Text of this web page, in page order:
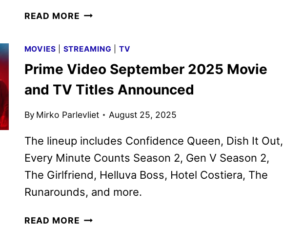
READ MORE HELLUVA
ONE
AND
TRAILER
PRIME
VIDEO
MOVIES STREAMING TV
Prime Video September 2025 Movie
and TV Titles Announced
By Mirko Parlevliet August 25, 2025
The lineup includes Confidence Queen, Dish It Out,
Every Minute Counts Season 2, Gen V Season 2,
The Girlfriend, Helluva Boss, Hotel Costiera, The
Runarounds, and more.
READ MORE PRIME